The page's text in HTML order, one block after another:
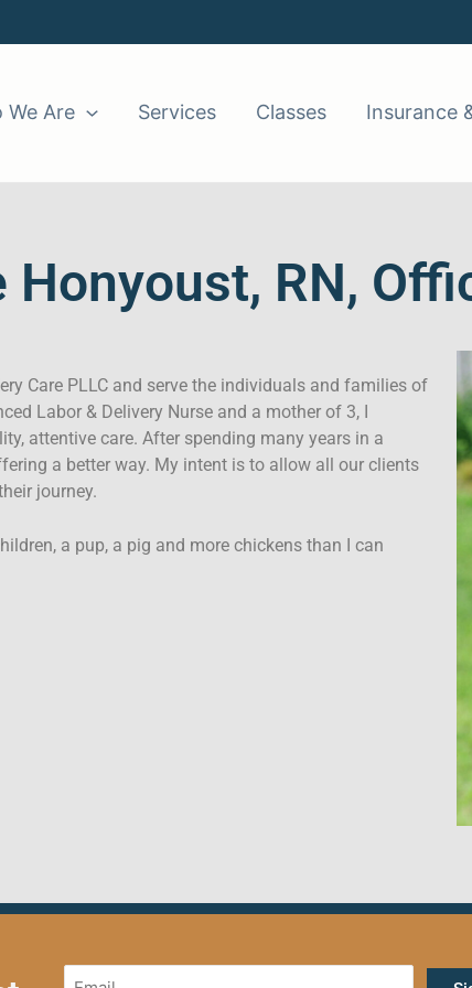
We Are Services Classes Insurance
Honyoust, RN,
Care PLLC and serve the individuals and families of
Labor & Delivery Nurse and a mother of 3, I
attentive care. After spending many years in a
a better way. My intent is to allow all our clients
journey.
a pup, a pig and more chickens than I can